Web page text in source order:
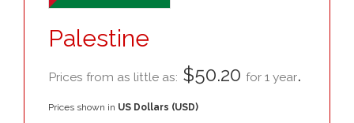
Palestine
Prices from as little as: $50.20 for 1 year.
Prices shown in US Dollars (USD)